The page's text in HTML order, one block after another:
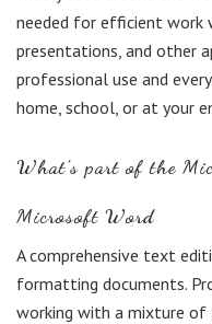
needed for efficient work
presentations, and other
professional use and
home, school, or at your
What’s part of the
Microsoft Word
A comprehensive text
formatting documents.
working with a mixture of